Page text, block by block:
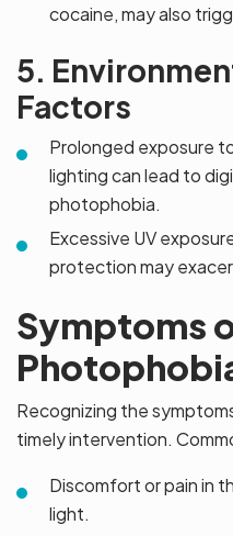
cocaine, may also
5.
Factors
Prolonged exposure
lighting can lead to
photophobia.
Excessive UV
protection may
Symptoms
Recognizing the
timely intervention.
Discomfort or pain in
light.